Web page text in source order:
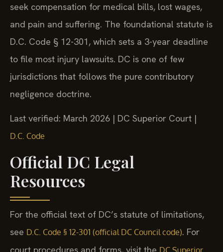
seek compensation for medical bills, lost wages,
and pain and suffering. The foundational statute is
D.C. Code § 12-301, which sets a 3-year deadline
to file most injury lawsuits. DC is one of few
jurisdictions that follows the pure contributory
negligence doctrine.
Last verified: March 2026 | DC Superior Court |
D.C. Code
Official DC Legal
Resources
For the official text of DC’s statute of limitations,
see D.C. Code § 12-301 (official DC Council code). For
court procedures and forms, visit the DC Superior